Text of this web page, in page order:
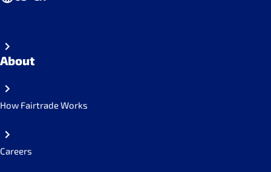
About
How Fairtrade Works
Careers